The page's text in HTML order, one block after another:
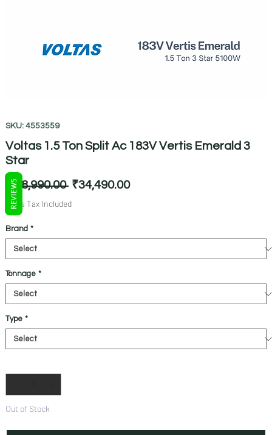
SKU: 4553559
Voltas 1.5 Ton Split Ac 183V Vertis Emerald 3
Star
₹68,990.00 Regular
Price
₹34,490.00Sale
Sales Tax Included
Brand *
Tonnage *
Type *
Out of Stock
REVIEWS